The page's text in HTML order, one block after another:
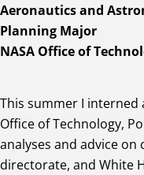
Aeronautics and
Planning Major
NASA Office of
This summer I interned
Office of Technology,
analyses and advice
directorate, and White